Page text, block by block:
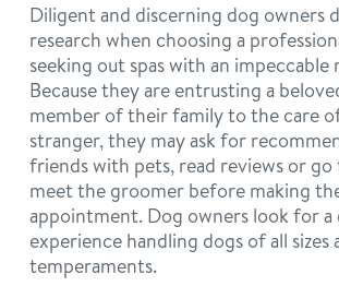
Diligent and discerning dog owners
research when choosing a
seeking out spas with an
Because they are entrusting a
member of their family to the care
stranger, they may ask for
friends with pets, read reviews or go
meet the groomer before making
appointment. Dog owners look for
experience handling dogs of all sizes
temperaments.